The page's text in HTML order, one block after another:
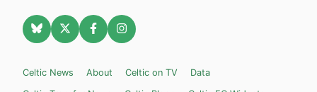
Celtic News About Celtic on TV
Data